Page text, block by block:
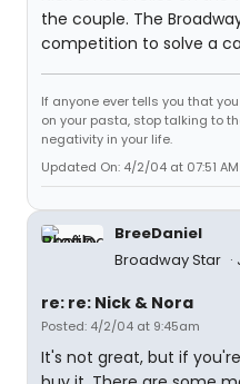
the couple. The
competition to solve a
If anyone ever tells you that
on your pasta, stop talking to
negativity in your life.
Updated On: 4/2/04 at 07:51 AM
BreeDaniel
Broadway Star
re: re: Nick & Nora
Posted: 4/2/04 at 9:45am
It's not great, but if